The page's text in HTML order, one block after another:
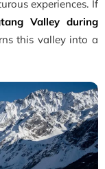
experiences. If
Valley during
this valley into a